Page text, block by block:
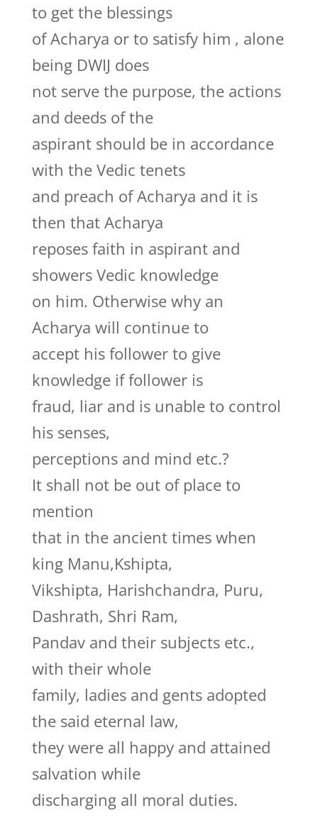
to get the blessings
of Acharya or to satisfy him , alone
being DWIJ does
not serve the purpose, the actions
and deeds of the
aspirant should be in accordance
with the Vedic tenets
and preach of Acharya and it is
then that Acharya
reposes faith in aspirant and
showers Vedic knowledge
on him. Otherwise why an
Acharya will continue to
accept his follower to give
knowledge if follower is
fraud, liar and is unable to control
his senses,
perceptions and mind etc.?
It shall not be out of place to
mention
that in the ancient times when
king Manu,Kshipta,
Vikshipta, Harishchandra, Puru,
Dashrath, Shri Ram,
Pandav and their subjects etc.,
with their whole
family, ladies and gents adopted
the said eternal law,
they were all happy and attained
salvation while
discharging all moral duties.